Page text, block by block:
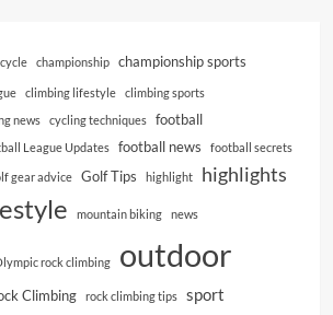
championship championship sports
climbing lifestyle
climbing sports
news cycling techniques football
League Updates football news football secrets
gear advice Golf Tips highlight highlights
mountain biking news
rock climbing outdoor
Climbing rock climbing tips sport